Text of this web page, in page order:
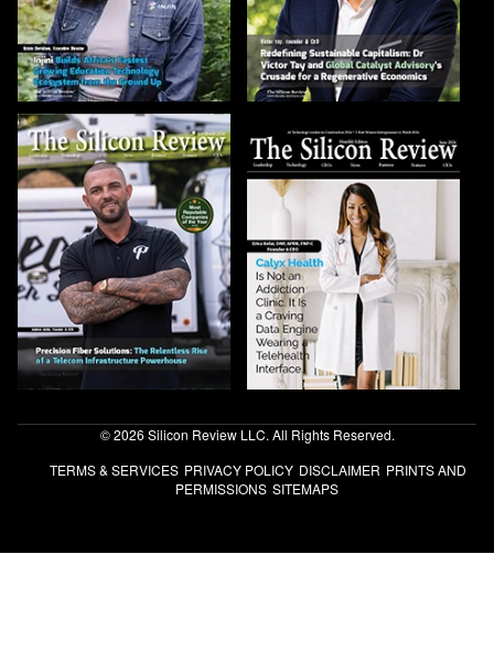
© 2026 Silicon Review LLC. All Rights Reserved.
TERMS & SERVICES PRIVACY POLICY DISCLAIMER PRINTS AND
PERMISSIONS SITEMAPS